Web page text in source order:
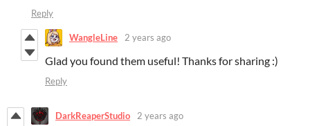
Reply
WangleLine 2 years ago
Glad you found them useful! Thanks for sharing :)
Reply
DarkReaperStudio 2 years ago